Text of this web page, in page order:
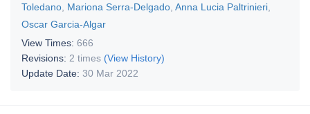
Toledano Mariona Serra-Delgado Anna Lucia Paltrinieri
Oscar Garcia-Algar
View Times: 666
Revisions: 2 times (View History)
Update Date: 30 Mar 2022